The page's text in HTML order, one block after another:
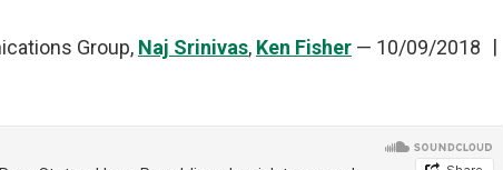
Group, Naj Srinivas, Ken Fisher — 10/09/2018